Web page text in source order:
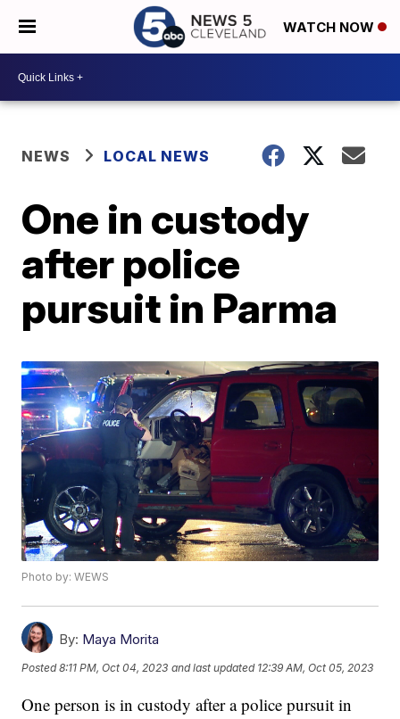
WATCH NOW
NEWS LOCAL NEWS
One in custody
after police
pursuit in Parma
Photo by: WEWS
By: Maya Morita
Posted8:11 PM, Oct 04, 2023 and last updated 12:39 AM, Oct 05, 2023
One person is in custody after a police pursuit in